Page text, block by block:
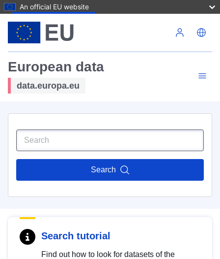
An official EU website
European data
data.europa.eu
Search
Search tutorial
Find out how to look for datasets of the